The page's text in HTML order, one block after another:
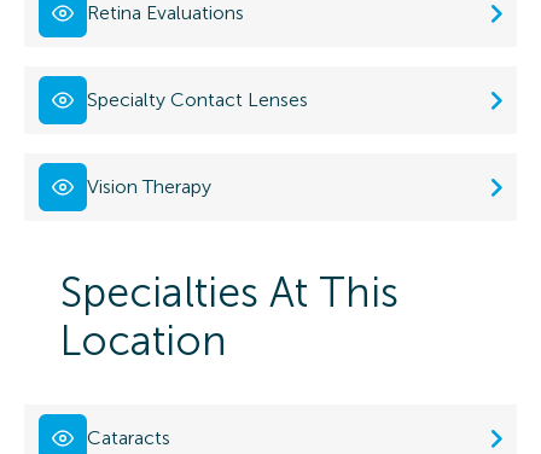
Retina Evaluations
Specialty Contact Lenses
Vision Therapy
Specialties At This
Location
Cataracts